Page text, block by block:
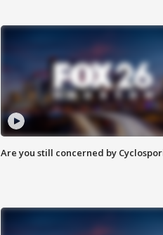
Are you still concerned by